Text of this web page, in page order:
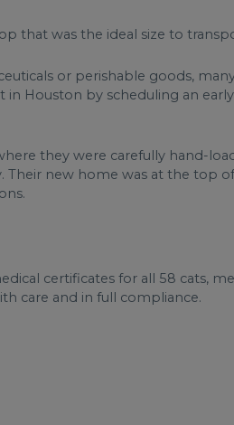
that was the ideal size to
or perishable goods,
in Houston by scheduling an
they were carefully hand-
new home was at the top
certificates for all 58 cats,
care and in full compliance.